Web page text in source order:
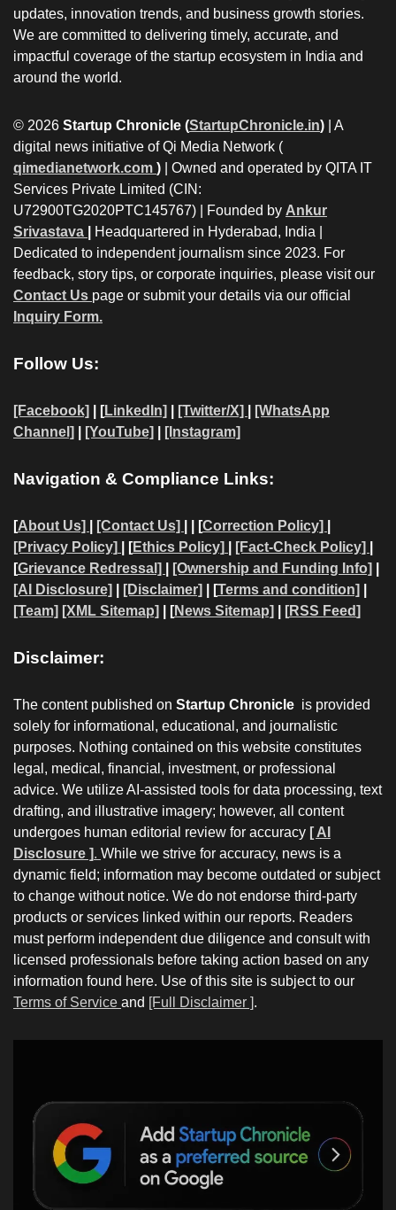
updates, innovation trends, and business growth stories.
We are committed to delivering timely, accurate, and
impactful coverage of the startup ecosystem in India and
around the world.
© 2026 Startup Chronicle (StartupChronicle.in) | A
digital news initiative of Qi Media Network (
qimedianetwork.com ) | Owned and operated by QITA IT
Services Private Limited (CIN:
U72900TG2020PTC145767) | Founded by Ankur
Srivastava
Headquartered in Hyderabad, India |
Dedicated to independent journalism since 2023. For
feedback, story tips, or corporate inquiries, please visit our
Contact Us page or submit your details via our official
Inquiry Form.
Follow Us:
[Facebook] | [LinkedIn] [Twitter/X]
[WhatsApp
Channel]
[YouTube] [Instagram]
Navigation & Compliance Links:
[About Us] [Contact Us] | | [Correction Policy]
[Privacy Policy]
| [Ethics Policy] [Fact-Check Policy]
[Grievance Redressal] [Ownership and Funding Info]
[AI Disclosure]
[Disclaimer] | [Terms and condition]
[Team] [XML Sitemap] | [News Sitemap] [RSS Feed]
Disclaimer:
The content published on Startup Chronicle is provided
solely for informational, educational, and journalistic
purposes. Nothing contained on this website constitutes
legal, medical, financial, investment, or professional
advice. We utilize AI-assisted tools for data processing, text
drafting, and illustrative imagery; however, all content
undergoes human editorial review for accuracy [ AI
Disclosure ]. While we strive for accuracy, news is a
dynamic field; information may become outdated or subject
to change without notice. We do not endorse third-party
products or services linked within our reports. Readers
must perform independent due diligence and consult with
licensed professionals before taking action based on any
information found here. Use of this site is subject to our
Terms of Service and [Full Disclaimer ].